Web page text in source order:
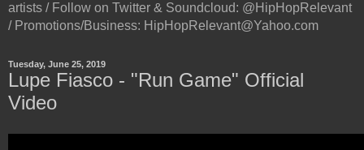
artists / Follow on Twitter & Soundcloud: @HipHopRelevant
/ Promotions/Business: HipHopRelevant@Yahoo.com
Tuesday, June 25, 2019
Lupe Fiasco - "Run Game" Official
Video